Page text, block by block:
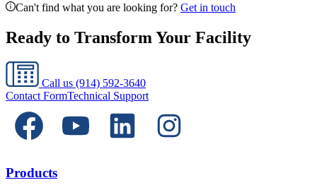
Can't find what you are looking for? Get in touch
Ready to Transform Your Facility
Call us (914) 592-3640
Contact FormTechnical Support
Products